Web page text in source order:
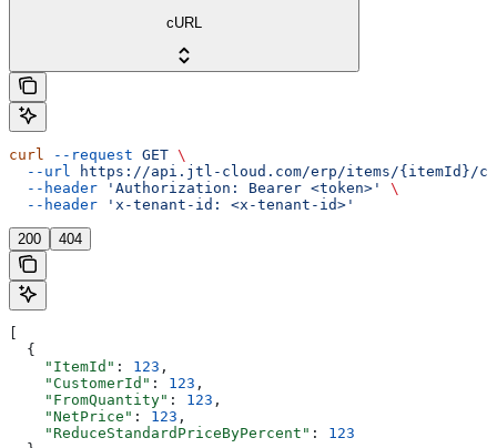
cURL
curl --request GET \
  --url
https://api.jtl-cloud.com/erp/items/{itemId}/
  --header
'Authorization: Bearer <token>'
\
  --header
'x-tenant-id: <x-tenant-id>'
200 404
  {
    "ItemId"
: 123 ,
    "CustomerId"
: 123 ,
    "FromQuantity"
: 123 ,
    "NetPrice"
: 123 ,
    "ReduceStandardPriceByPercent"
: 123